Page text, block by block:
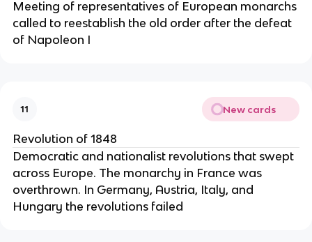
Meeting of representatives of European monarchs
called to reestablish the old order after the defeat
of Napoleon I
11 New cards
Revolution of 1848
Democratic and nationalist revolutions that swept
across Europe. The monarchy in France was
overthrown. In Germany, Austria, Italy, and
Hungary the revolutions failed